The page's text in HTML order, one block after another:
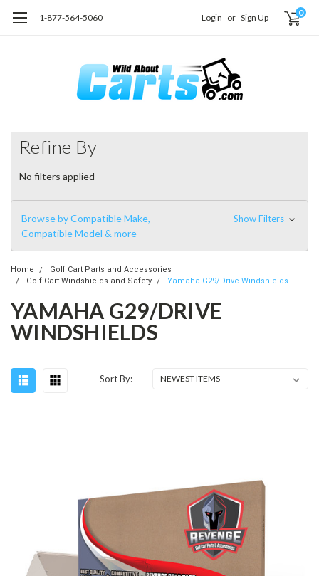
1-877-564-5060 Login or Sign Up 0
Refine By
No filters applied
Browse by Compatible Make,
Compatible Model & more
Show Filters
Home
Golf Cart Parts and Accessories
Golf Cart Windshields and Safety
Yamaha G29/Drive Windshields
YAMAHA G29/DRIVE
WINDSHIELDS
Sort By: